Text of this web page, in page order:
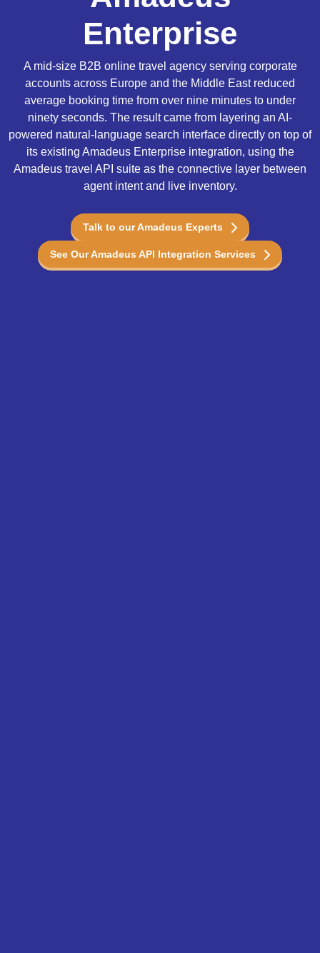
Enterprise
A mid-size B2B online travel agency serving corporate
accounts across Europe and the Middle East reduced
average booking time from over nine minutes to under
ninety seconds. The result came from layering an AI-
powered natural-language search interface directly on top of
its existing Amadeus Enterprise integration, using the
Amadeus travel API suite as the connective layer between
agent intent and live inventory.
Talk to our Amadeus Experts
See Our Amadeus API Integration Services